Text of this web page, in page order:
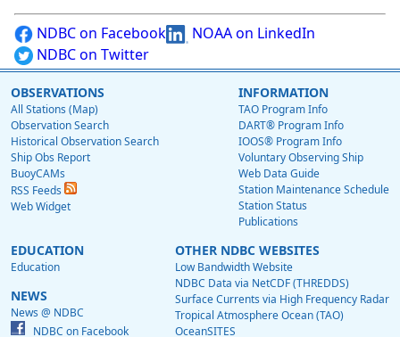
NDBC on Facebook
NOAA on LinkedIn
NDBC on Twitter
OBSERVATIONS
All Stations (Map)
Observation Search
Historical Observation Search
Ship Obs Report
BuoyCAMs
RSS Feeds
Web Widget
INFORMATION
TAO Program Info
DART® Program Info
IOOS® Program Info
Voluntary Observing Ship
Web Data Guide
Station Maintenance Schedule
Station Status
Publications
EDUCATION
Education
NEWS
News @ NDBC
NDBC on Facebook
OTHER NDBC WEBSITES
Low Bandwidth Website
NDBC Data via NetCDF (THREDDS)
Surface Currents via High Frequency Radar
Tropical Atmosphere Ocean (TAO)
OceanSITES